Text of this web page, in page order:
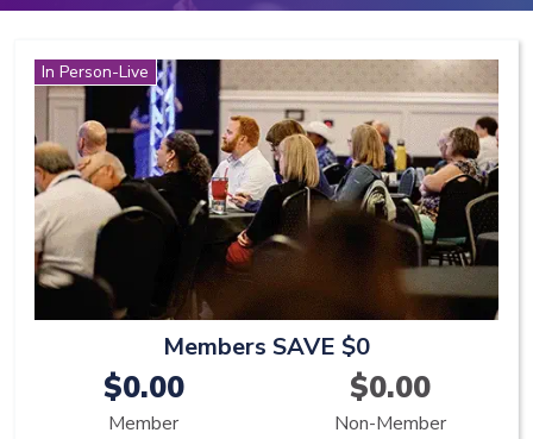
In Person-Live
Members SAVE $0
$0.00
Member
$0.00
Non-Member